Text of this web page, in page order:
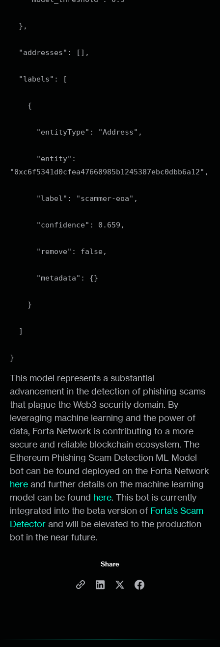
},
"addresses": [],
"labels": [
{
"entityType": "Address",
"entity":
"0xc6f5341d0cfea47660985b1245387ebc0dbb6a12",
"label": "scammer-eoa",
"confidence": 0.659,
"remove": false,
"metadata": {}
}
]
}
This model represents a substantial
advancement in the detection of phishing scams
that plague the Web3 security domain. By
leveraging machine learning and the power of
data, Forta Network is contributing to a more
secure and reliable blockchain ecosystem. The
Ethereum Phishing Scam Detection ML Model
bot can be found deployed on the Forta Network
here and further details on the machine learning
model can be found here. This bot is currently
integrated into the beta version of Forta’s Scam
Detector and will be elevated to the production
bot in the near future.
Share